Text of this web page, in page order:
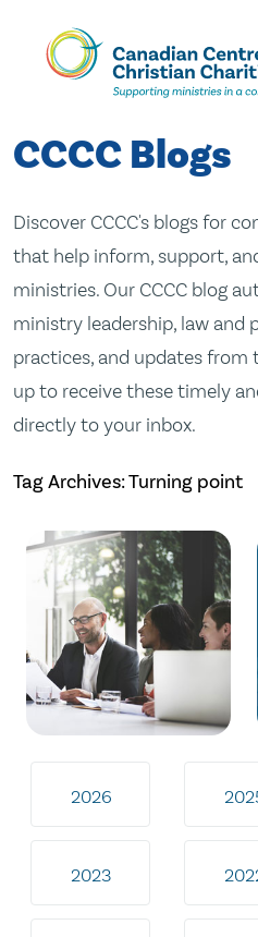
Skip
Content
CCCC Blogs
Discover CCCC's blogs for
that help inform, support,
ministries. Our CCCC blog
ministry leadership, law and
practices, and updates from
up to receive these timely
directly to your inbox.
Tag Archives: Turning point
2026
2023